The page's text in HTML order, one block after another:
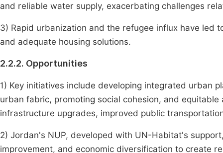
and reliable water supply, exacerbating challenges
3) Rapid urbanization and the refugee influx have led
and adequate housing solutions.
2.2.2. Opportunities
1) Key initiatives include developing integrated urban
urban fabric, promoting social cohesion, and
infrastructure upgrades, improved public
2) Jordan's NUP, developed with UN-Habitat's
improvement, and economic diversification to create